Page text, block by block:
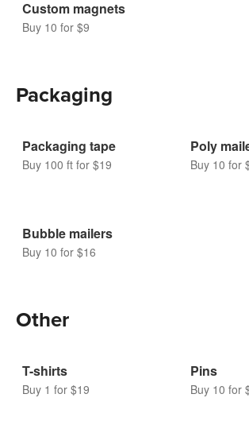
Custom magnets
Packaging tape
Buy 100 ft for $19
Bubble mailers